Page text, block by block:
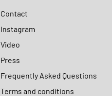
Contact
Instagram
Video
Press
Frequently Asked Questions
Terms and conditions